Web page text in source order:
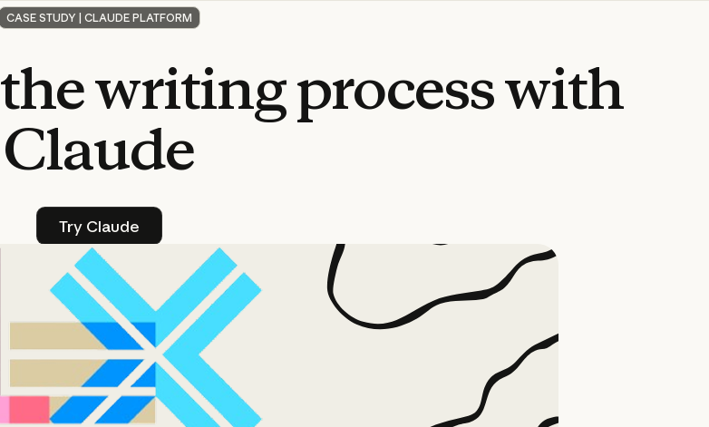
CASE STUDY | CLAUDE PLATFORM
thewritingprocesswith
Claude
Try Claude
Try Claude